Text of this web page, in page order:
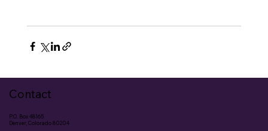
Contact
P.O. Box 48165
Denver, Colorado 80204